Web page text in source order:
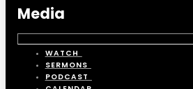
Media
WATCH
SERMONS
PODCAST